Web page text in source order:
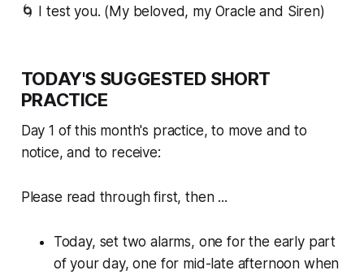
🌀 I test you. (My beloved, my Oracle and Siren)
TODAY'S SUGGESTED SHORT
PRACTICE
Day 1 of this month's practice, to move and to
notice, and to receive:
Please read through first, then ...
Today, set two alarms, one for the early part
of your day, one for mid-late afternoon when